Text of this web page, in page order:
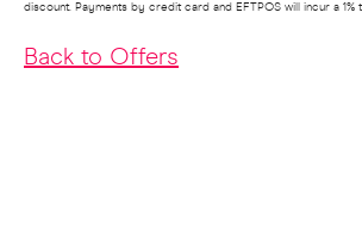
discount. Payments by credit card and EFTPOS will incur a
Back to Offers